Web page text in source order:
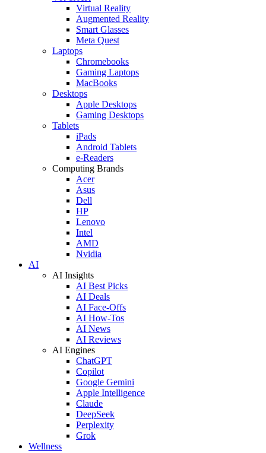
Virtual Reality
Augmented Reality
Smart Glasses
Meta Quest
Laptops
Chromebooks
Gaming Laptops
MacBooks
Desktops
Apple Desktops
Gaming Desktops
Tablets
iPads
Android Tablets
e-Readers
Computing Brands
Acer
Asus
Dell
HP
Lenovo
Intel
AMD
Nvidia
AI
AI Insights
AI Best Picks
AI Deals
AI Face-Offs
AI How-Tos
AI News
AI Reviews
AI Engines
ChatGPT
Copilot
Google Gemini
Apple Intelligence
Claude
DeepSeek
Perplexity
Grok
Wellness